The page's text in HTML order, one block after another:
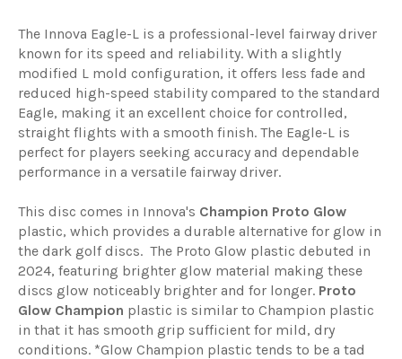
The Innova Eagle-L is a professional-level fairway driver
known for its speed and reliability. With a slightly
modified L mold configuration, it offers less fade and
reduced high-speed stability compared to the standard
Eagle, making it an excellent choice for controlled,
straight flights with a smooth finish. The Eagle-L is
perfect for players seeking accuracy and dependable
performance in a versatile fairway driver.
This disc comes in Innova's Champion Proto Glow
plastic, which provides a durable alternative for glow in
the dark golf discs. The Proto Glow plastic debuted in
2024, featuring brighter glow material making these
discs glow noticeably brighter and for longer. Proto
Glow Champion plastic is similar to Champion plastic
in that it has smooth grip sufficient for mild, dry
conditions. *Glow Champion plastic tends to be a tad